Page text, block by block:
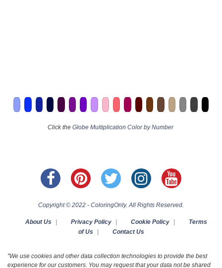
Click the Globe Multiplication Color by Number
Copyright © 2022 - ColoringOnly. All Rights Reserved.
About Us Privacy Policy Cookie Policy
Terms
of Us
Contact Us
"We use cookies and other data collection technologies to provide the best
experience for our customers. You may request that your data not be shared